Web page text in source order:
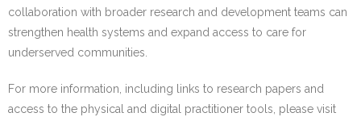
collaboration with broader research and development teams can
strengthen health systems and expand access to care for
underserved communities.
For more information, including links to research papers and
access to the physical and digital practitioner tools, please visit